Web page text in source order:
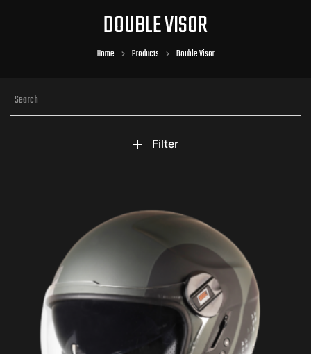
DOUBLE VISOR
Home Products Double Visor
Filter
Helmet Size